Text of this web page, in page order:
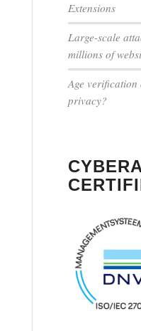
Extensions
Large-scale
millions of
Age
privacy?